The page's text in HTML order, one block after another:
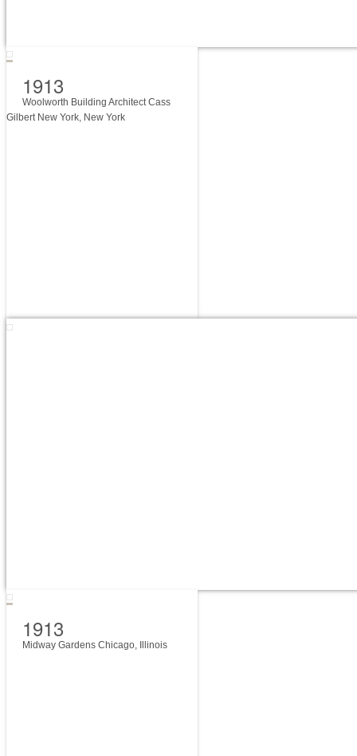
1913
Woolworth Building Architect Cass
Gilbert New York, New York
1913
Midway Gardens Chicago, Illinois